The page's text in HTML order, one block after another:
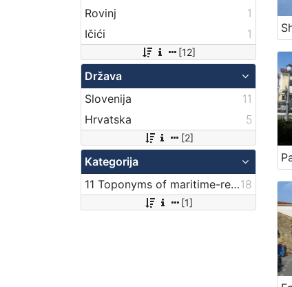
Rovinj
1
Ičići
1
[12]
Država
Slovenija
11
Hrvatska
5
[2]
Kategorija
11 Toponyms of maritime-related localities18
[1]